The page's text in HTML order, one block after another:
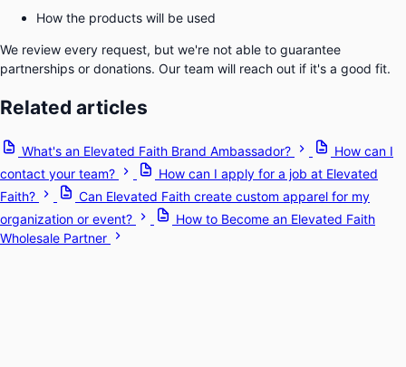
How the products will be used
We review every request, but we're not able to guarantee
partnerships or donations. Our team will reach out if it's a good fit.
Related articles
What's an Elevated Faith Brand Ambassador?
How can I
contact your team?
How can I apply for a job at Elevated
Faith?
Can Elevated Faith create custom apparel for my
organization or event?
How to Become an Elevated Faith
Wholesale Partner